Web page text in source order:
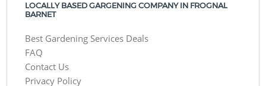
LOCALLY BASED GARGENING COMPANY IN FROGNAL
BARNET
Best Gardening Services Deals
FAQ
Contact Us
Privacy Policy